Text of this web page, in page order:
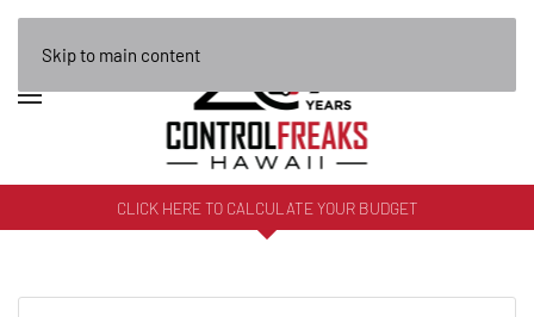
Skip to main content
CLICK HERE TO CALCULATE YOUR BUDGET